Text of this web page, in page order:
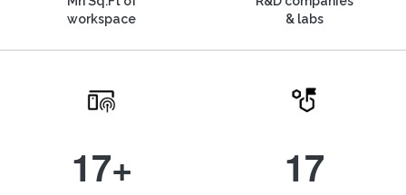
workspace
& labs
17+ 17